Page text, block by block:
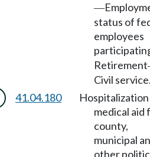
—
status of
employees
Retirement
Civil
41.04.180
medical aid
county,
municipal
other